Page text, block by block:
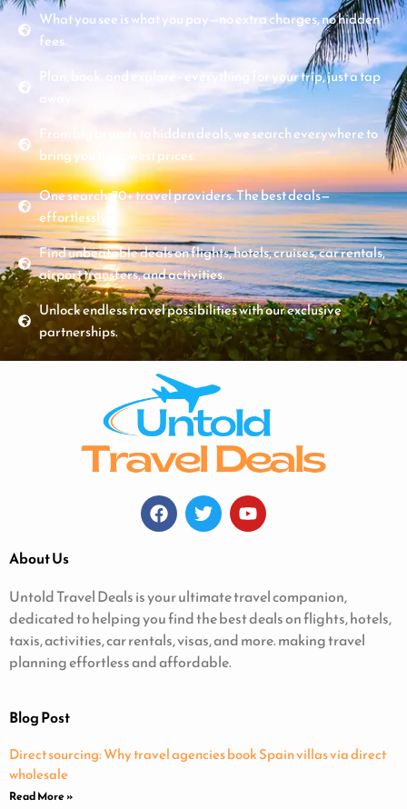
What you see is what you pay—no extra charges, no hidden
fees.
Plan, book, and explore - everything for your trip, just a tap
From big brands to hidden deals, we search everywhere to
bring you the lowest prices.
One search. 70+ travel providers. The best deals—
effortlessly.
Find unbeatable deals on flights, hotels, cruises, car rentals,
airport transfers, and activities.
Unlock endless travel possibilities with our exclusive
partnerships.
About Us
Untold Travel Deals is your ultimate travel companion,
dedicated to helping you find the best deals on flights, hotels,
taxis, activities, car rentals, visas, and more. making travel
planning effortless and affordable.
Blog Post
Direct sourcing: Why travel agencies book Spain villas via direct
wholesale
Read More »